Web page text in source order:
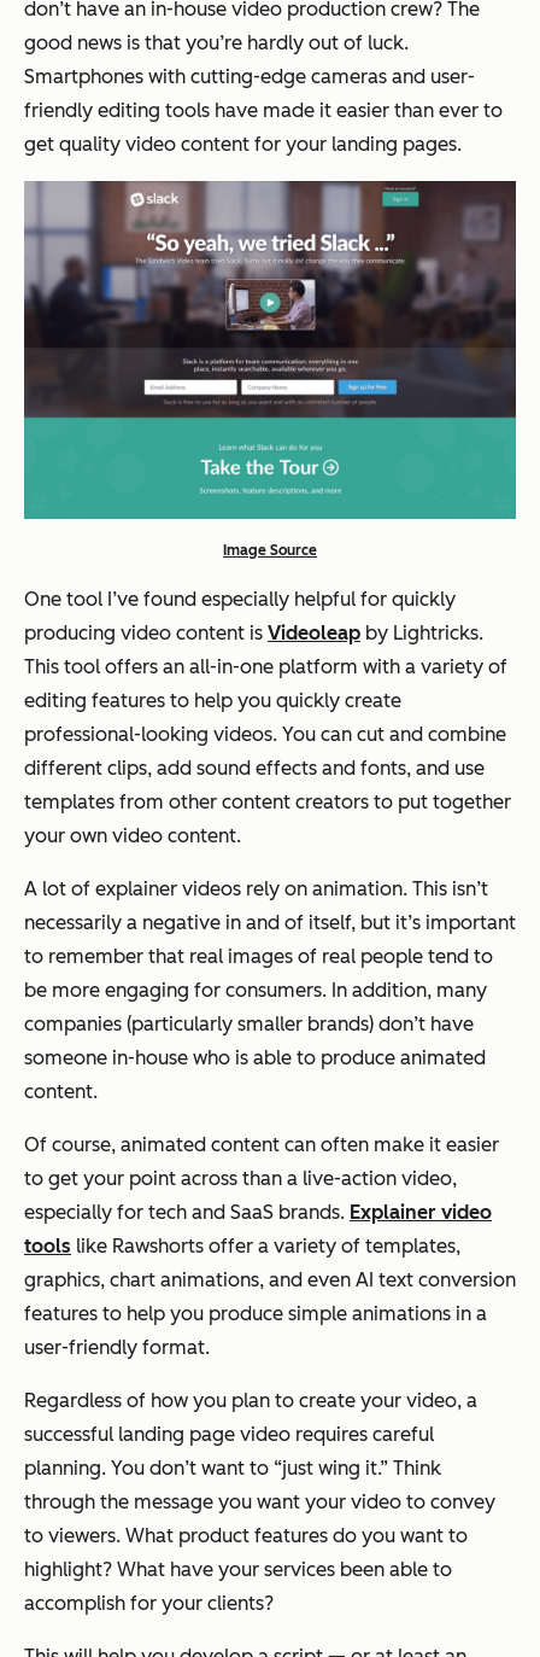
don’t have an in-house video production crew? The
good news is that you’re hardly out of luck.
Smartphones with cutting-edge cameras and user-
friendly editing tools have made it easier than ever to
get quality video content for your landing pages.
Image Source
One tool I’ve found especially helpful for quickly
producing video content is Videoleap by Lightricks.
This tool offers an all-in-one platform with a variety of
editing features to help you quickly create
professional-looking videos. You can cut and combine
different clips, add sound effects and fonts, and use
templates from other content creators to put together
your own video content.
A lot of explainer videos rely on animation. This isn’t
necessarily a negative in and of itself, but it’s important
to remember that real images of real people tend to
be more engaging for consumers. In addition, many
companies (particularly smaller brands) don’t have
someone in-house who is able to produce animated
content.
Of course, animated content can often make it easier
to get your point across than a live-action video,
especially for tech and SaaS brands. Explainer video
tools like Rawshorts offer a variety of templates,
graphics, chart animations, and even AI text conversion
features to help you produce simple animations in a
user-friendly format.
Regardless of how you plan to create your video, a
successful landing page video requires careful
planning. You don’t want to “just wing it.” Think
through the message you want your video to convey
to viewers. What product features do you want to
highlight? What have your services been able to
accomplish for your clients?